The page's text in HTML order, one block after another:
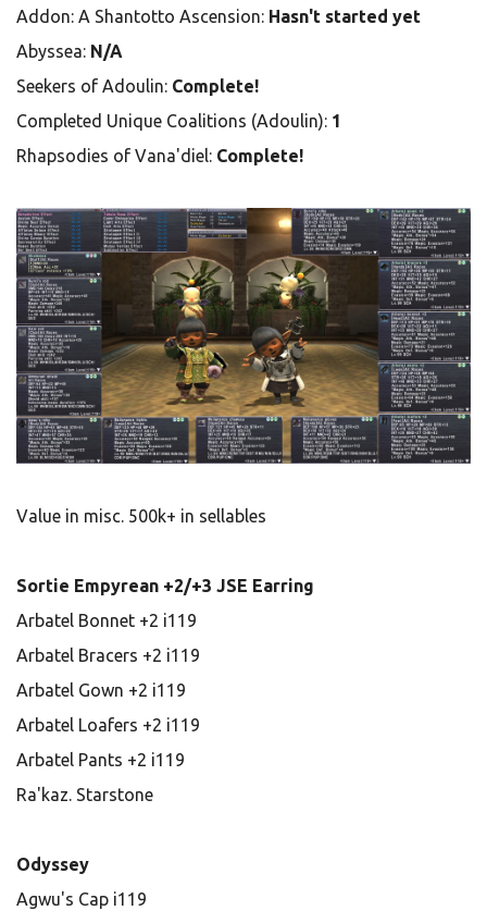
Addon: A Shantotto Ascension: Hasn't started yet
Abyssea: N/A
Seekers of Adoulin: Complete!
Completed Unique Coalitions (Adoulin): 1
Rhapsodies of Vana'diel: Complete!
Value in misc. 500k+ in sellables
Sortie Empyrean +2/+3 JSE Earring
Arbatel Bonnet +2 i119
Arbatel Bracers +2 i119
Arbatel Gown +2 i119
Arbatel Loafers +2 i119
Arbatel Pants +2 i119
Ra'kaz. Starstone
Odyssey
Agwu's Cap i119